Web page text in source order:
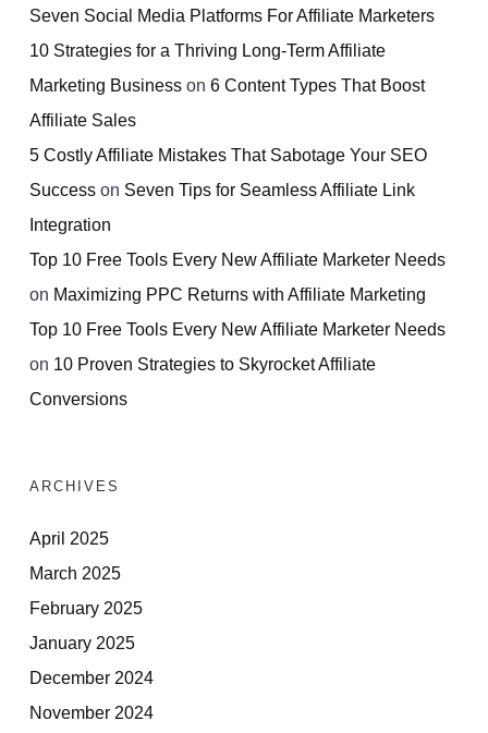
Seven Social Media Platforms For Affiliate Marketers
10 Strategies for a Thriving Long-Term Affiliate
Marketing Business on 6 Content Types That Boost
Affiliate Sales
5 Costly Affiliate Mistakes That Sabotage Your SEO
Success on Seven Tips for Seamless Affiliate Link
Integration
Top 10 Free Tools Every New Affiliate Marketer Needs
on Maximizing PPC Returns with Affiliate Marketing
Top 10 Free Tools Every New Affiliate Marketer Needs
on 10 Proven Strategies to Skyrocket Affiliate
Conversions
ARCHIVES
April 2025
March 2025
February 2025
January 2025
December 2024
November 2024